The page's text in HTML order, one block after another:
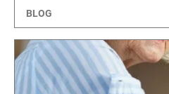
BLOG